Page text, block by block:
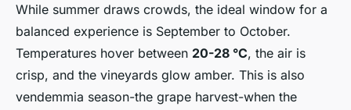
While summer draws crowds, the ideal window for a
balanced experience is September to October.
Temperatures hover between 20-28 °C, the air is
crisp, and the vineyards glow amber. This is also
vendemmia season-the grape harvest-when the